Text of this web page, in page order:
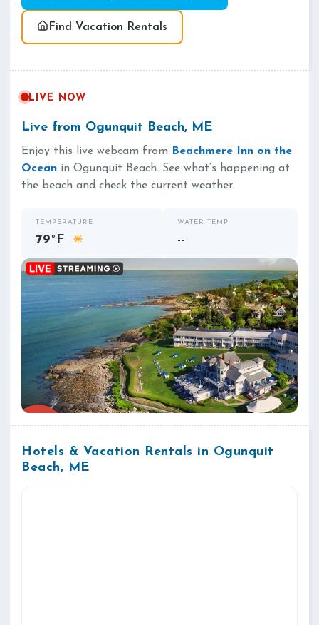
Find Vacation Rentals
LIVE NOW
Live from Ogunquit Beach, ME
Enjoy this live webcam from Beachmere Inn on the
Ocean in Ogunquit Beach. See what’s happening at
the beach and check the current weather.
TEMPERATURE
79°F ☀
WATER TEMP
--
Hotels & Vacation Rentals in Ogunquit
Beach, ME